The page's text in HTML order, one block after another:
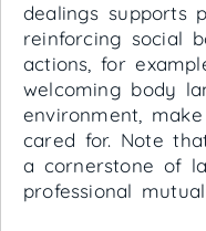
dealings supports
reinforcing social
actions, for
welcoming body
environment,
cared for. Note
a cornerstone of
professional